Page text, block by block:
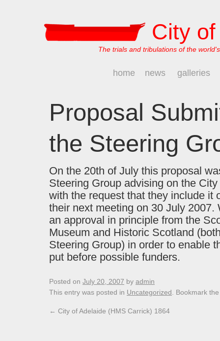
City
The trials and tribulations of the
home news galleries
Proposal
the Steering
On the 20th of July this proposal
Steering Group advising on the City
with the request that they include it
their next meeting on 30 July 2007.
an approval in principle from the
Museum and Historic Scotland
Steering Group) in order to enable
put before possible funders.
Posted on July 20, 2007 by admin
This entry was posted in Uncategorized . Bookmark
← City of Adelaide (HMS Carrick) 1864